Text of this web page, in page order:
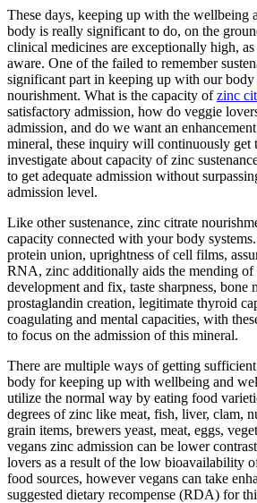
These days, keeping up with the wellbeing
body is really significant to do, on the
clinical medicines are exceptionally high,
aware. One of the failed to remember
significant part in keeping up with our
nourishment. What is the capacity ofzinc
satisfactory admission, how do veggie
admission, and do we want an
mineral, these inquiry will continuously get
investigate about capacity of zinc
to get adequate admission without
admission level.
Like other sustenance, zinc citrate
capacity connected with your body
protein union, uprightness of cell films,
RNA, zinc additionally aids the mending of
development and fix, taste sharpness, bone
prostaglandin creation, legitimate thyroid
coagulating and mental capacities, with
to focus on the admission of this mineral.
There are multiple ways of getting
body for keeping up with wellbeing and
utilize the normal way by eating food
degrees of zinc like meat, fish, liver, clam,
grain items, brewers yeast, meat, eggs,
vegans zinc admission can be lower
lovers as a result of the low bioavailability
food sources, however vegans can take
suggested dietary recompense (RDA) for